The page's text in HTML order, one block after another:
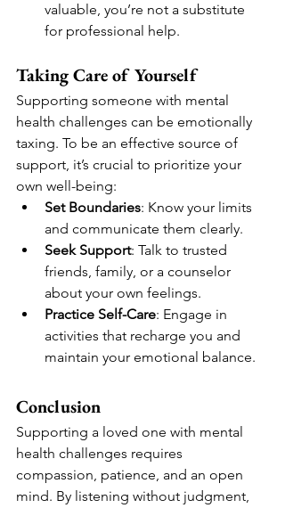
valuable, you’re not a substitute
for professional help.
Taking Care of Yourself
Supporting someone with mental
health challenges can be emotionally
taxing. To be an effective source of
support, it’s crucial to prioritize your
own well-being:
Set Boundaries: Know your limits
and communicate them clearly.
Seek Support: Talk to trusted
friends, family, or a counselor
about your own feelings.
Practice Self-Care: Engage in
activities that recharge you and
maintain your emotional balance.
Conclusion
Supporting a loved one with mental
health challenges requires
compassion, patience, and an open
mind. By listening without judgment,